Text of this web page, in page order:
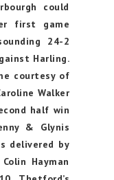
could
first game
24-2
Harling.
courtesy of
Walker
half win
& Glynis
delivered by
Hayman